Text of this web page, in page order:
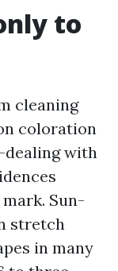
to
cleaning
coloration
with
Sun-
stretch
in many